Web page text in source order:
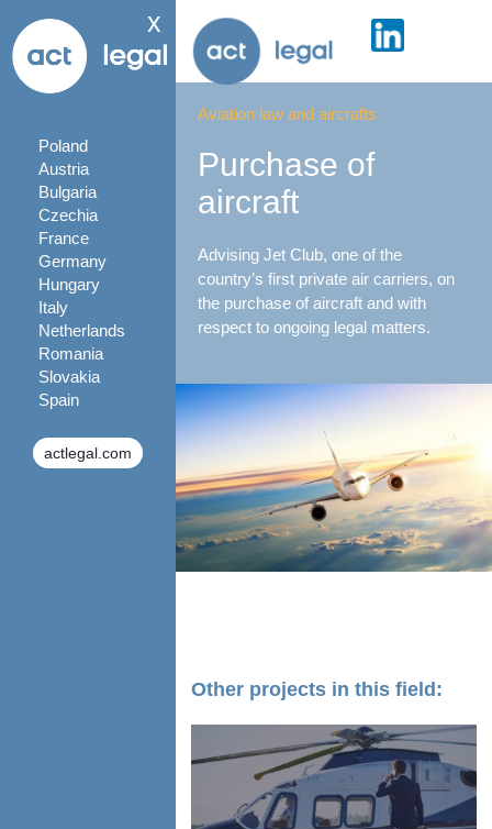
x
Poland
Austria
Bulgaria
Czechia
France
Germany
Hungary
Italy
Netherlands
Romania
Slovakia
Spain
actlegal.com
Aviation law and aircrafts
Purchase of
aircraft
Advising Jet Club, one of the
country’s first private air carriers, on
the purchase of aircraft and with
respect to ongoing legal matters.
Other projects in this field: